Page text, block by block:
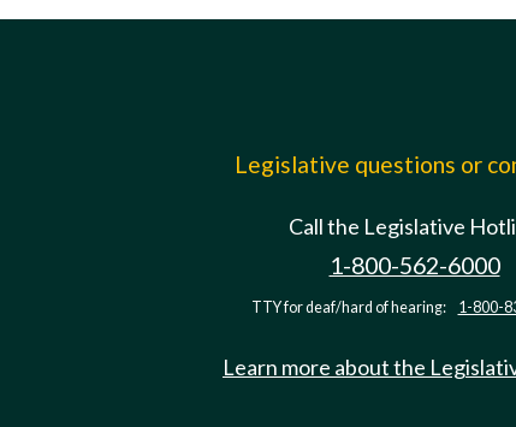
Legislative questions or
Call the Legislative
1-800-562-6000
TTY for deaf/hard of hearing: 1-800-
Learn more about the